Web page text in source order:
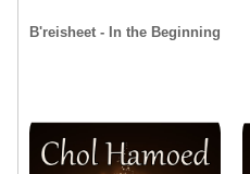
B'reisheet - In the Beginning